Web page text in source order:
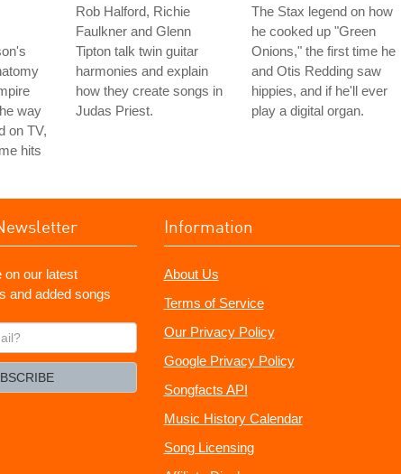
way
on TV,
hits
Rob Halford, Richie
Faulkner and Glenn
Tipton talk twin guitar
harmonies and explain
how they create songs in
Judas Priest.
The Stax legend on how
he cooked up "Green
Onions," the first time he
and Otis Redding saw
hippies, and if he'll ever
play a digital organ.
on our latest
and added songs
Information
About Us
Terms of Service
Our Privacy Policy
Google Privacy Policy
Songfacts API
Music History Calendar
Song Licensing